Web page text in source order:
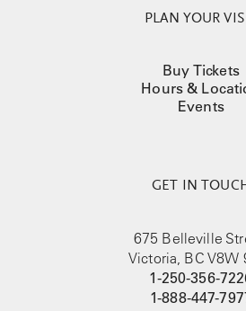
PLAN YOUR
Buy Tickets
Hours &
Events
GET IN
675 Belleville
Victoria, BC V8W
1-250-356-
1-888-447-